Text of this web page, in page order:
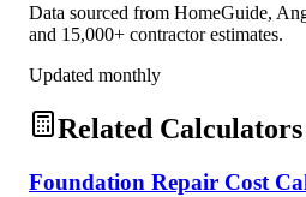
Data sourced from HomeGuide,
and 15,000+ contractor estimates.
Updated monthly
Related Calculators
Foundation Repair Cost